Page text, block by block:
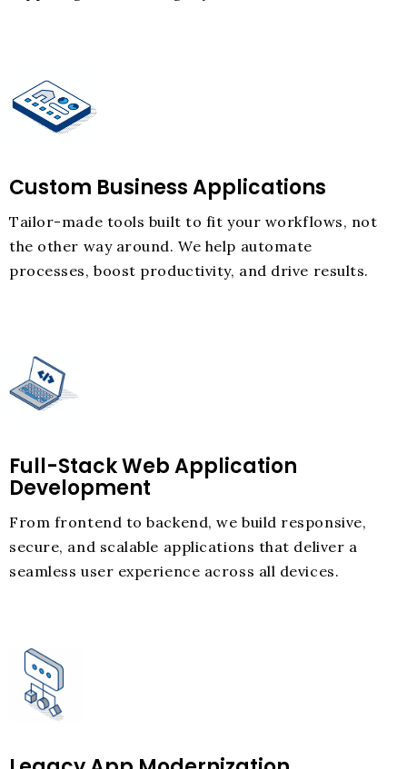
Custom Business Applications
Tailor-made tools built to fit your workflows, not
the other way around. We help automate
processes, boost productivity, and drive results.
Full-Stack Web Application
Development
From frontend to backend, we build responsive,
secure, and scalable applications that deliver a
seamless user experience across all devices.